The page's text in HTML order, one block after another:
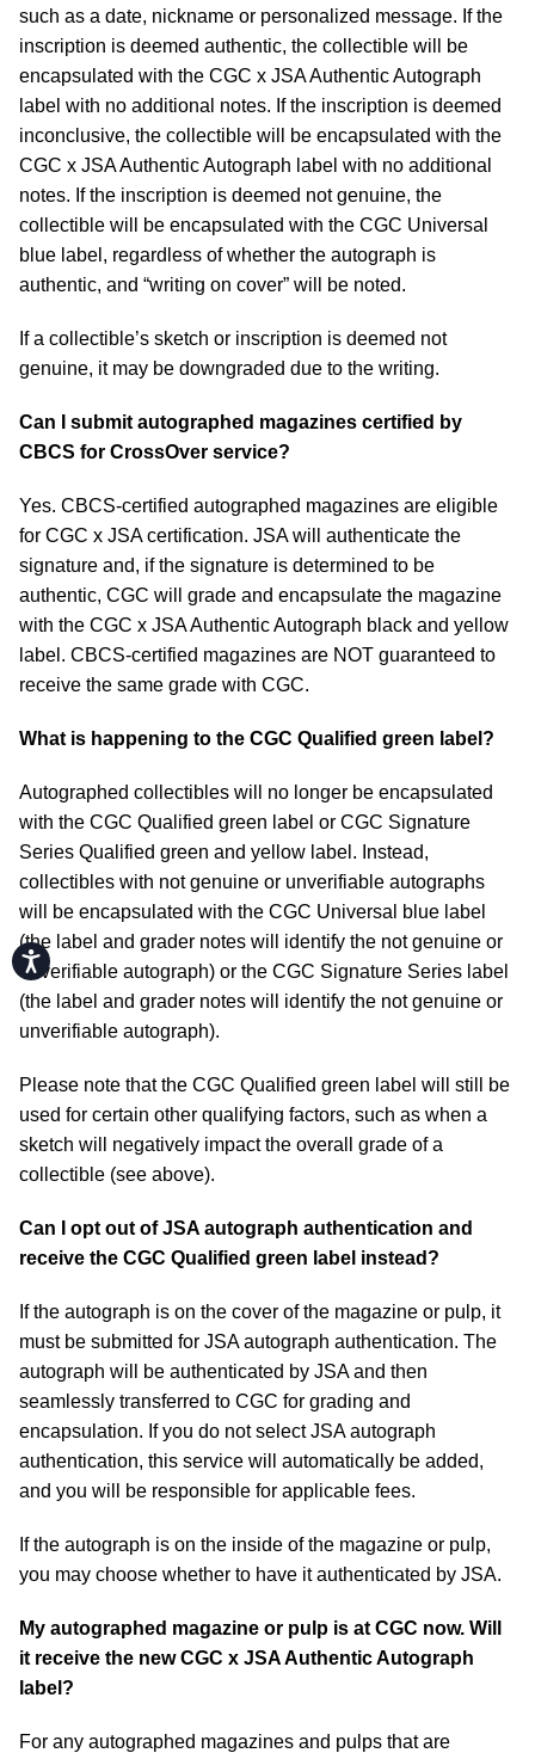
Accessibility
such as a date, nickname or personalized message. If the
inscription is deemed authentic, the collectible will be
encapsulated with the CGC x JSA Authentic Autograph
label with no additional notes. If the inscription is deemed
inconclusive, the collectible will be encapsulated with the
CGC x JSA Authentic Autograph label with no additional
notes. If the inscription is deemed not genuine, the
collectible will be encapsulated with the CGC Universal
blue label, regardless of whether the autograph is
authentic, and “writing on cover” will be noted.
If a collectible’s sketch or inscription is deemed not
genuine, it may be downgraded due to the writing.
Can I submit autographed magazines certified by
CBCS for CrossOver service?
Yes. CBCS-certified autographed magazines are eligible
for CGC x JSA certification. JSA will authenticate the
signature and, if the signature is determined to be
authentic, CGC will grade and encapsulate the magazine
with the CGC x JSA Authentic Autograph black and yellow
label. CBCS-certified magazines are NOT guaranteed to
receive the same grade with CGC.
What is happening to the CGC Qualified green label?
Autographed collectibles will no longer be encapsulated
with the CGC Qualified green label or CGC Signature
Series Qualified green and yellow label. Instead,
collectibles with not genuine or unverifiable autographs
will be encapsulated with the CGC Universal blue label
(the label and grader notes will identify the not genuine or
unverifiable autograph) or the CGC Signature Series label
(the label and grader notes will identify the not genuine or
unverifiable autograph).
Please note that the CGC Qualified green label will still be
used for certain other qualifying factors, such as when a
sketch will negatively impact the overall grade of a
collectible (see above).
Can I opt out of JSA autograph authentication and
receive the CGC Qualified green label instead?
If the autograph is on the cover of the magazine or pulp, it
must be submitted for JSA autograph authentication. The
autograph will be authenticated by JSA and then
seamlessly transferred to CGC for grading and
encapsulation. If you do not select JSA autograph
authentication, this service will automatically be added,
and you will be responsible for applicable fees.
If the autograph is on the inside of the magazine or pulp,
you may choose whether to have it authenticated by JSA.
My autographed magazine or pulp is at CGC now. Will
it receive the new CGC x JSA Authentic Autograph
label?
For any autographed magazines and pulps that are